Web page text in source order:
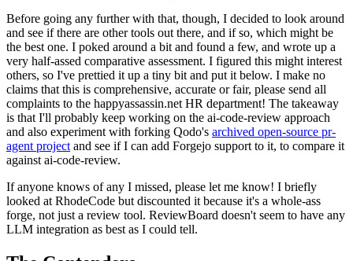
Before going any further with that, though, I decided to look around
and see if there are other tools out there, and if so, which might be
the best one. I poked around a bit and found a few, and wrote up a
very half-assed comparative assessment. I figured this might interest
others, so I've prettied it up a tiny bit and put it below. I make no
claims that this is comprehensive, accurate or fair, please send all
complaints to the happyassassin.net HR department! The takeaway
is that I'll probably keep working on the ai-code-review approach
and also experiment with forking Qodo's archived open-source pr-
agent project and see if I can add Forgejo support to it, to compare it
against ai-code-review.
If anyone knows of any I missed, please let me know! I briefly
looked at RhodeCode but discounted it because it's a whole-ass
forge, not just a review tool. ReviewBoard doesn't seem to have any
LLM integration as best as I could tell.